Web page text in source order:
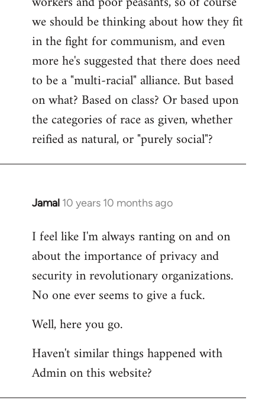
we should be thinking about how they fit
in the fight for communism, and even
more he's suggested that there does need
to be a "multi-racial" alliance. But based
on what? Based on class? Or based upon
the categories of race as given, whether
reified as natural, or "purely social"?
Jamal 10 years 10 months ago
In
to
Welcome
libcom.org
I feel like I'm always ranting on and on
about the importance of privacy and
security in revolutionary organizations.
No one ever seems to give a fuck.
Well, here you go.
Haven't similar things happened with
Admin on this website?